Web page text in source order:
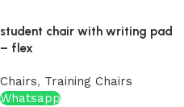
student chair with writing pad
– flex
Chairs, Training Chairs
Whatsapp